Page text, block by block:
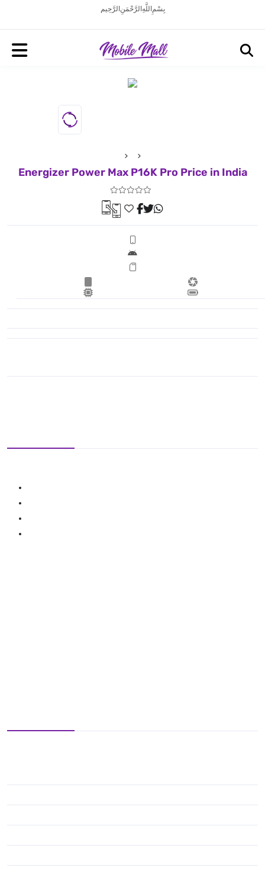
بِسْمِ اللَّهِ الرَّحْمَنِ الرَّحِيم
Energizer Power Max P16K Pro Price in India